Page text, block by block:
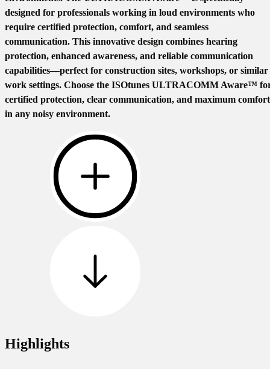
designed for professionals working in loud environments who
require certified protection, comfort, and seamless
communication. This innovative design combines hearing
protection, enhanced awareness, and reliable communication
capabilities—perfect for construction sites, workshops, or similar
work settings. Choose the ISOtunes ULTRACOMM Aware™
certified protection, clear communication, and maximum comfort
in any noisy environment.
Highlights